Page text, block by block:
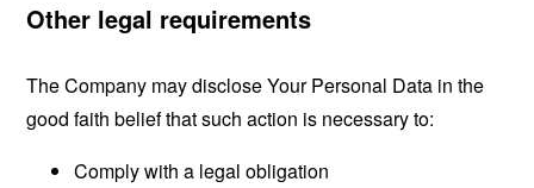
Other legal requirements
The Company may disclose Your Personal Data in the
good faith belief that such action is necessary to:
Comply with a legal obligation